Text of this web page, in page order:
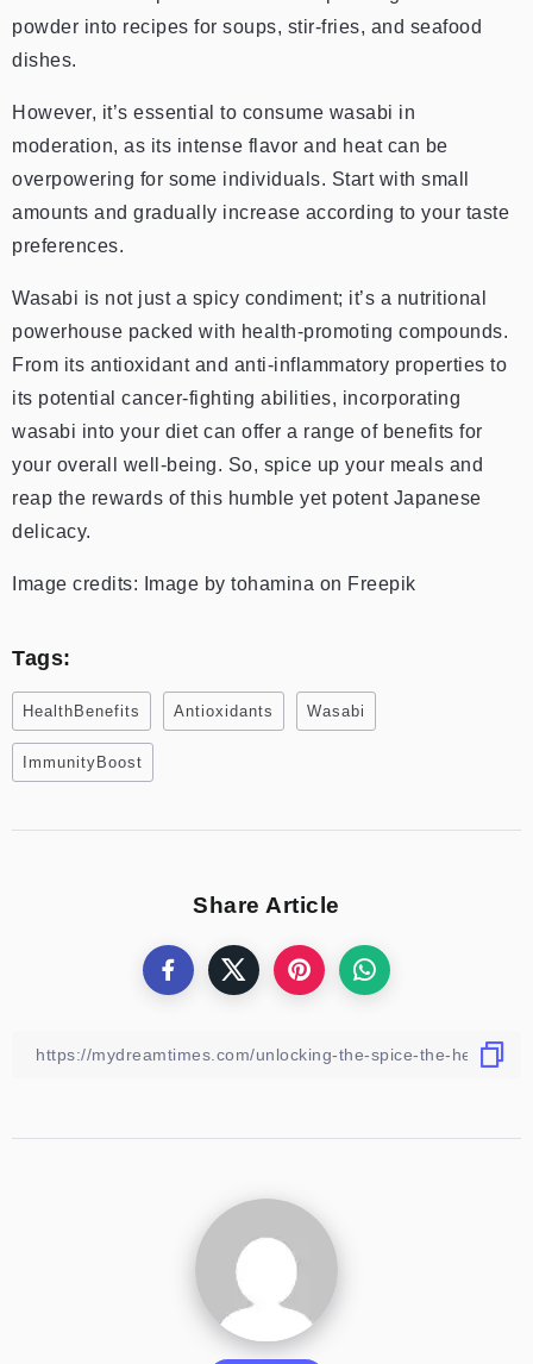
powder into recipes for soups, stir-fries, and seafood
dishes.
However, it’s essential to consume wasabi in
moderation, as its intense flavor and heat can be
overpowering for some individuals. Start with small
amounts and gradually increase according to your taste
preferences.
Wasabi is not just a spicy condiment; it’s a nutritional
powerhouse packed with health-promoting compounds.
From its antioxidant and anti-inflammatory properties to
its potential cancer-fighting abilities, incorporating
wasabi into your diet can offer a range of benefits for
your overall well-being. So, spice up your meals and
reap the rewards of this humble yet potent Japanese
delicacy.
Image credits: Image by tohamina on Freepik
Tags:
HealthBenefits Antioxidants Wasabi
ImmunityBoost
Share Article